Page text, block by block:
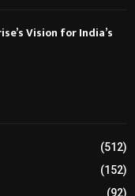
Vision for India’s
(512)
(152)
(92)